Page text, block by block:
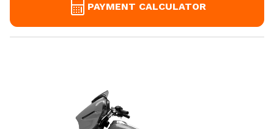
PAYMENT CALCULATOR